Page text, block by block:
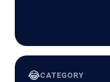
😂CATEGORY